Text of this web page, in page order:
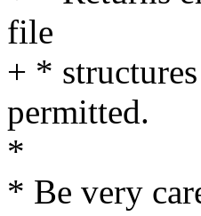
file
+ *
permitted.
*
* Be very